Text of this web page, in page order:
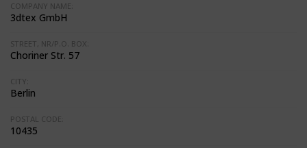
COMPANY NAME:
3dtex GmbH
STREET, NR/P.O. BOX:
Choriner Str. 57
CITY:
Berlin
POSTAL CODE:
10435